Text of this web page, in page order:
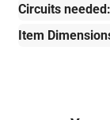
Circuits needed:
Item